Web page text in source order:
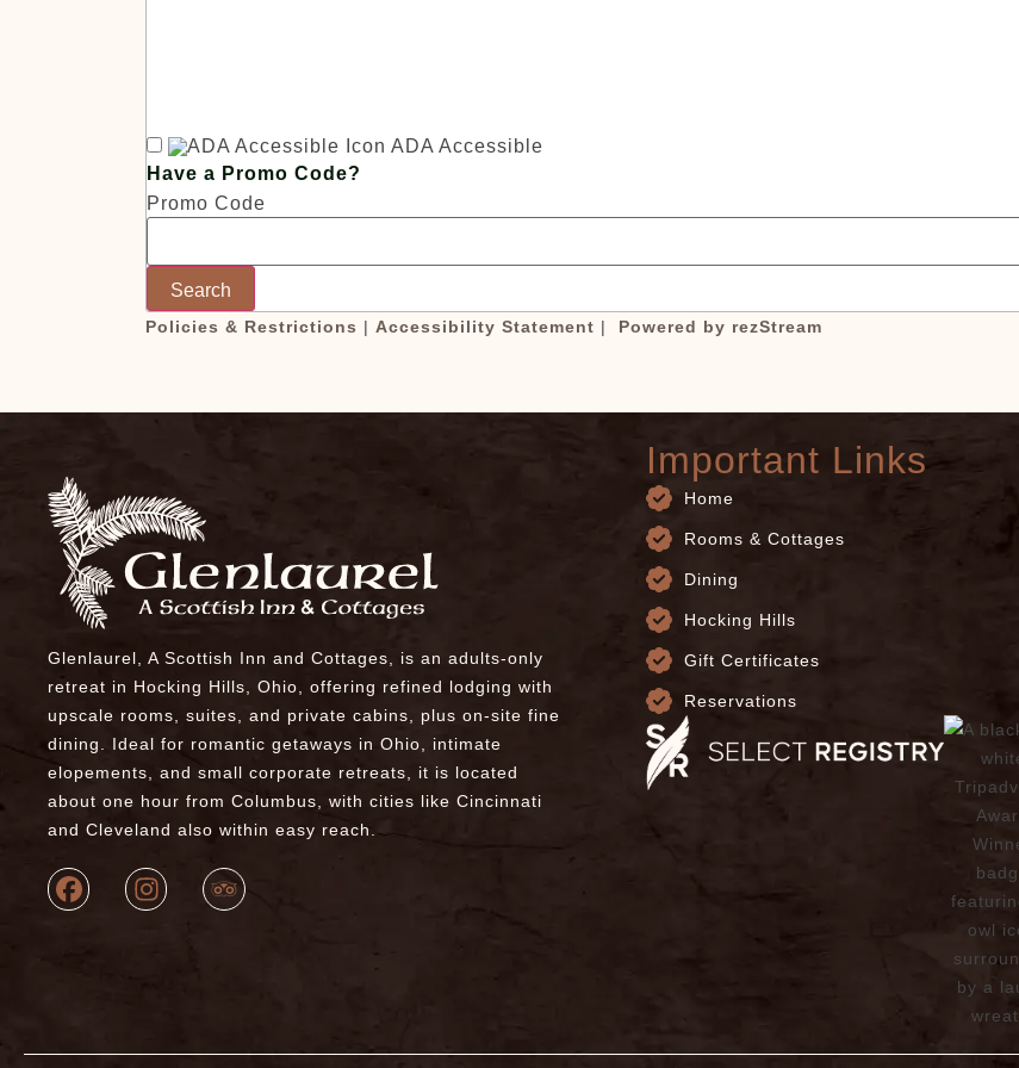
ADA Accessible
Have a Promo Code?
Promo Code
Search
Policies & Restrictions | Accessibility Statement | Powered by rezStream
Glenlaurel, A Scottish Inn and Cottages, is an adults-only
retreat in Hocking Hills, Ohio, offering refined lodging with
upscale rooms, suites, and private cabins, plus on-site fine
dining. Ideal for romantic getaways in Ohio, intimate
elopements, and small corporate retreats, it is located
about one hour from Columbus, with cities like Cincinnati
and Cleveland also within easy reach.
Important Links
Home
Rooms & Cottages
Dining
Hocking Hills
Gift Certificates
Reservations